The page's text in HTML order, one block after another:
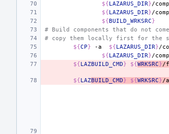
${LAZARUS_DIR}/
${LAZARUS_DIR}/
${BUILD_WRKSRC}
# Build components that do not
# copy them locally first for the
${CP} -a ${LAZARUS_DIR}/
${LAZARUS_DIR}/
${LAZBUILD_CMD} ${WRKSRC}/
${LAZBUILD_CMD} ${WRKSRC}/